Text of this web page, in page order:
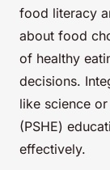
food literacy
about food
of healthy
decisions.
like science
(PSHE)
effectively.